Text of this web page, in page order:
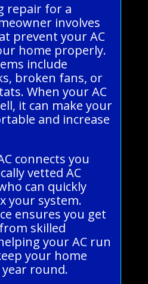
repair for a
involves
prevent your AC
home properly.
include
broken fans, or
When your AC
it can make your
and increase
connects you
vetted AC
can quickly
your system.
ensures you get
skilled
your AC run
your home
round.